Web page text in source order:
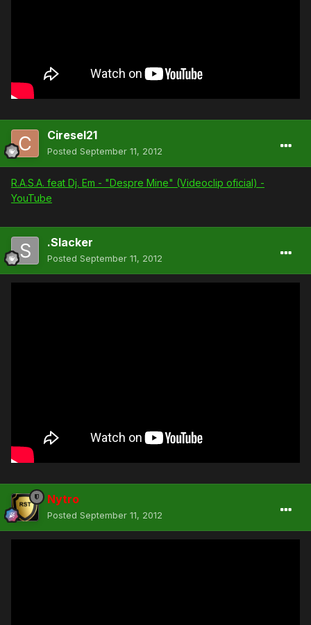
Ciresel21
Posted September 11, 2012
R.A.S.A. feat Dj. Em - "Despre Mine" (Videoclip oficial) -
YouTube
.Slacker
Posted September 11, 2012
Nytro
Posted September 11, 2012